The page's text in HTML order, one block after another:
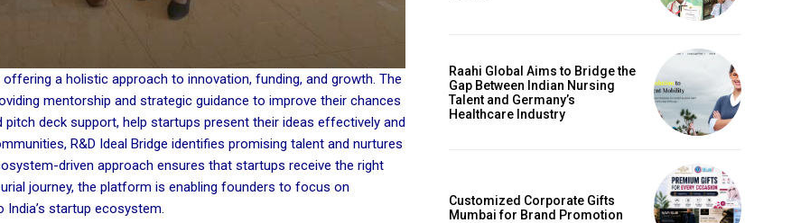
a holistic approach to innovation, funding, and growth. The
mentorship and strategic guidance to improve their chances
deck support, help startups present their ideas effectively and
R&D Ideal Bridge identifies promising talent and nurtures
driven approach ensures that startups receive the right
journey, the platform is enabling founders to focus on
startup ecosystem.
Raahi Global Aims to Bridge the
Gap Between Indian Nursing
Talent and Germany’s
Healthcare Industry
Customized Corporate Gifts
Mumbai for Brand Promotion